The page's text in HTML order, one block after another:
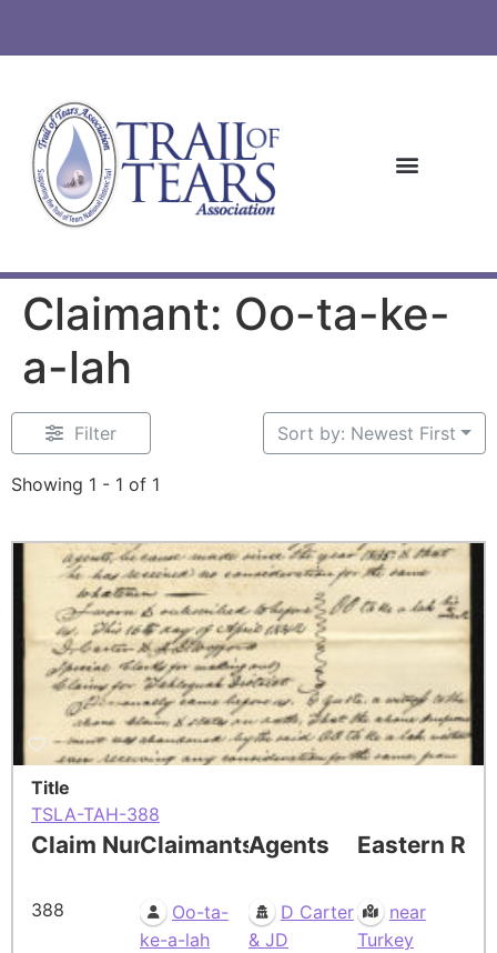
Claimant: Oo-ta-ke-
a-lah
Filter
Showing 1 - 1 of 1
Sort by: Newest First
Title
TSLA-TAH-388
Claim Number
388
Claimants
Oo-ta-
ke-a-lah
Agents
D Carter
& JD
Eastern
near
Turkey